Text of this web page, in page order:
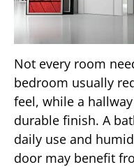
Not every room
bedroom usually
feel, while a
durable finish. A
daily use and
door may benefit